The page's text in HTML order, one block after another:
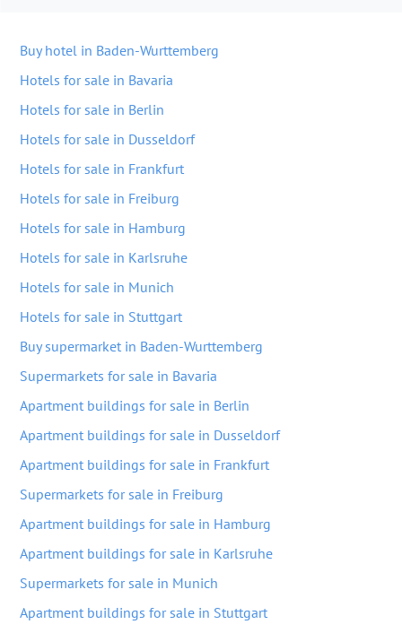
Buy hotel in Baden-Wurttemberg
Hotels for sale in Bavaria
Hotels for sale in Berlin
Hotels for sale in Dusseldorf
Hotels for sale in Frankfurt
Hotels for sale in Freiburg
Hotels for sale in Hamburg
Hotels for sale in Karlsruhe
Hotels for sale in Munich
Hotels for sale in Stuttgart
Buy supermarket in Baden-Wurttemberg
Supermarkets for sale in Bavaria
Apartment buildings for sale in Berlin
Apartment buildings for sale in Dusseldorf
Apartment buildings for sale in Frankfurt
Supermarkets for sale in Freiburg
Apartment buildings for sale in Hamburg
Apartment buildings for sale in Karlsruhe
Supermarkets for sale in Munich
Apartment buildings for sale in Stuttgart